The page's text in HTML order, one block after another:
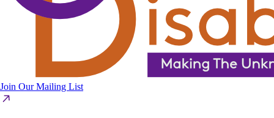
Join Our Mailing List